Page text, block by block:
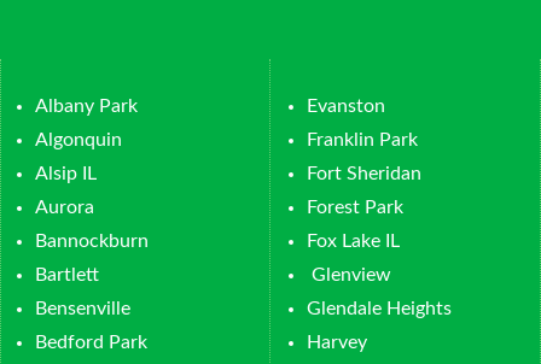
Albany Park
Algonquin
Alsip IL
Aurora
Bannockburn
Bartlett
Bensenville
Bedford Park
Evanston
Franklin Park
Fort Sheridan
Forest Park
Fox Lake IL
Glenview
Glendale Heights
Harvey